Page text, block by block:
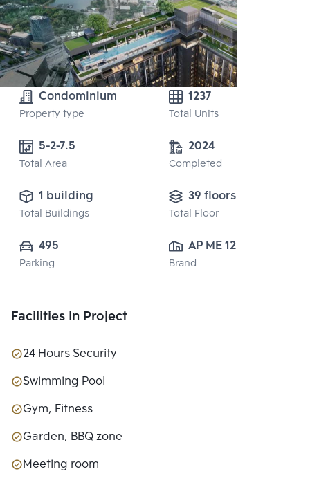
Condominium
Property type
1237
Total Units
5-2-7.5
Total Area
2024
Completed
1 building
Total Buildings
39 floors
Total Floor
495
Parking
AP ME 12 CO.,
LTD.
Brand
Facilities In Project
24 Hours Security
Swimming Pool
Gym, Fitness
Garden, BBQ zone
Meeting room